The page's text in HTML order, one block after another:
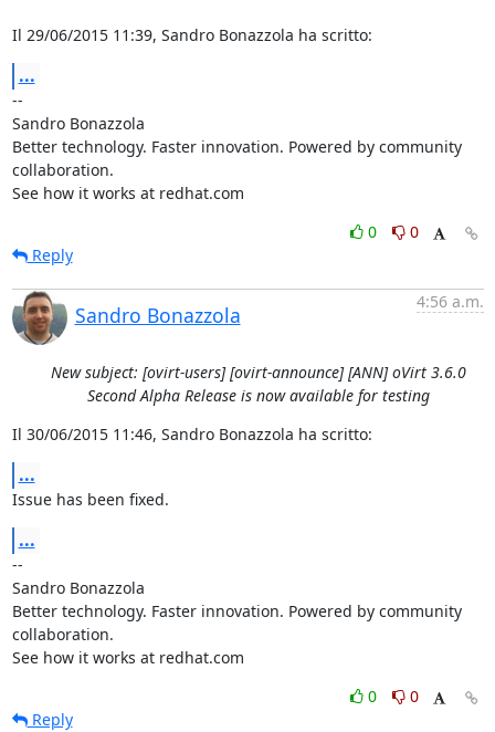
Il 29/06/2015 11:39, Sandro Bonazzola ha scritto:
...
--
Sandro Bonazzola
Better technology. Faster innovation. Powered by community
collaboration.
See how it works at redhat.com
0
0
Reply
Sandro Bonazzola
4:56 a.m.
New subject: [ovirt-users] [ovirt-announce] [ANN] oVirt 3.6.0
Second Alpha Release is now available for testing
Il 30/06/2015 11:46, Sandro Bonazzola ha scritto:
...
Issue has been fixed.
...
--
Sandro Bonazzola
Better technology. Faster innovation. Powered by community
collaboration.
See how it works at redhat.com
0
0
Reply